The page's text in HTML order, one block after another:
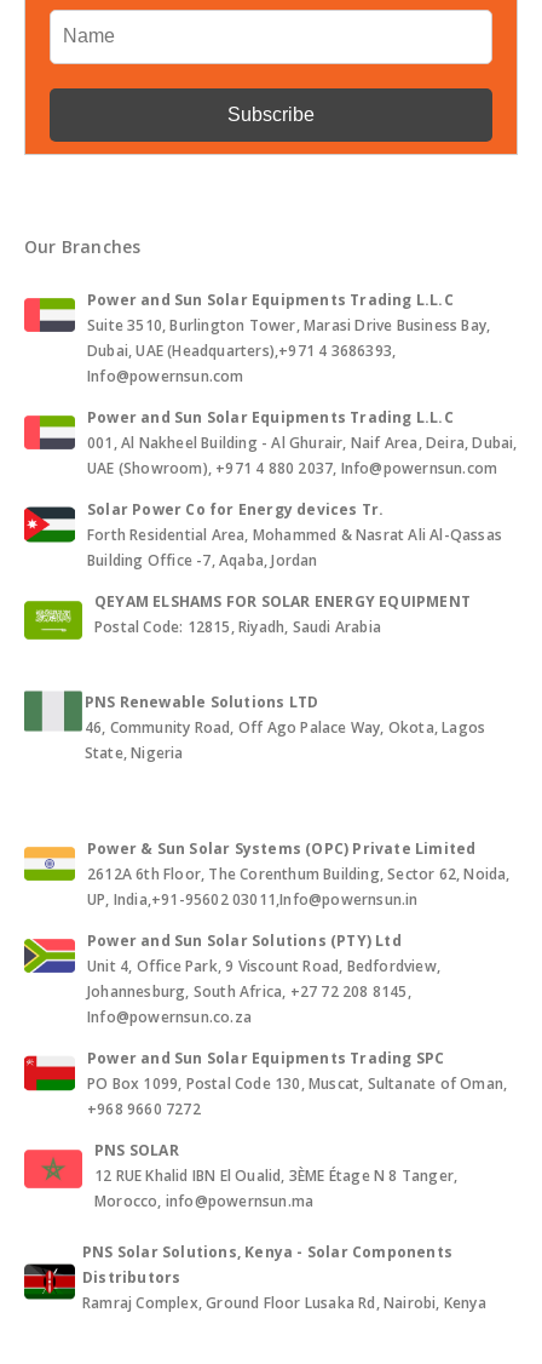
Our Branches
Power and Sun Solar Equipments Trading L.L.C
Suite 3510, Burlington Tower, Marasi Drive Business Bay,
Dubai, UAE (Headquarters),+971 4 3686393,
Info@powernsun.com
Power and Sun Solar Equipments Trading L.L.C
001, Al Nakheel Building - Al Ghurair, Naif Area, Deira, Dubai,
UAE (Showroom), +971 4 880 2037, Info@powernsun.com
Solar Power Co for Energy devices Tr.
Forth Residential Area, Mohammed & Nasrat Ali Al-Qassas
Building Office -7, Aqaba, Jordan
QEYAM ELSHAMS FOR SOLAR ENERGY EQUIPMENT
Postal Code: 12815, Riyadh, Saudi Arabia
PNS Renewable Solutions LTD
46, Community Road, Off Ago Palace Way, Okota, Lagos
State, Nigeria
Power & Sun Solar Systems (OPC) Private Limited
2612A 6th Floor, The Corenthum Building, Sector 62, Noida,
UP, India,+91-95602 03011,Info@powernsun.in
Power and Sun Solar Solutions (PTY) Ltd
Unit 4, Office Park, 9 Viscount Road, Bedfordview,
Johannesburg, South Africa, +27 72 208 8145,
Info@powernsun.co.za
Power and Sun Solar Equipments Trading SPC
PO Box 1099, Postal Code 130, Muscat, Sultanate of Oman,
+968 9660 7272
PNS SOLAR
12 RUE Khalid IBN El Oualid, 3ÈME Étage N 8 Tanger,
Morocco, info@powernsun.ma
PNS Solar Solutions, Kenya - Solar Components
Distributors
Ramraj Complex, Ground Floor Lusaka Rd, Nairobi, Kenya